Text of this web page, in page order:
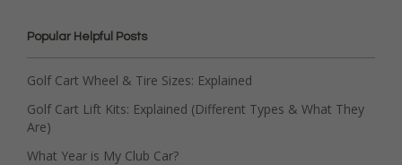
Popular Helpful Posts
Golf Cart Wheel & Tire Sizes: Explained
Golf Cart Lift Kits: Explained (Different Types & What They
Are)
What Year is My Club Car?